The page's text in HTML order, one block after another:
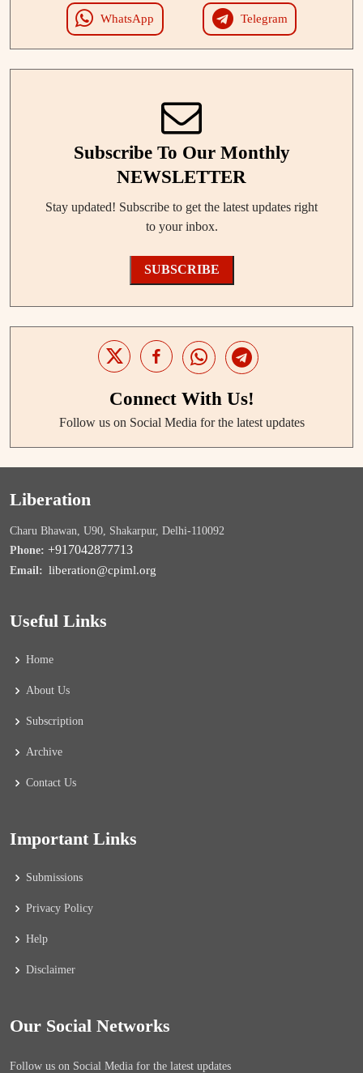
WhatsApp Telegram
Subscribe To Our Monthly
NEWSLETTER
Stay updated! Subscribe to get the latest updates right
to your inbox.
SUBSCRIBE
Connect With Us!
Follow us on Social Media for the latest updates
Liberation
Charu Bhawan, U90, Shakarpur, Delhi-110092
Phone: +917042877713
Email: liberation@cpiml.org
Useful Links
Home
About Us
Subscription
Archive
Contact Us
Important Links
Submissions
Privacy Policy
Help
Disclaimer
Our Social Networks
Follow us on Social Media for the latest updates